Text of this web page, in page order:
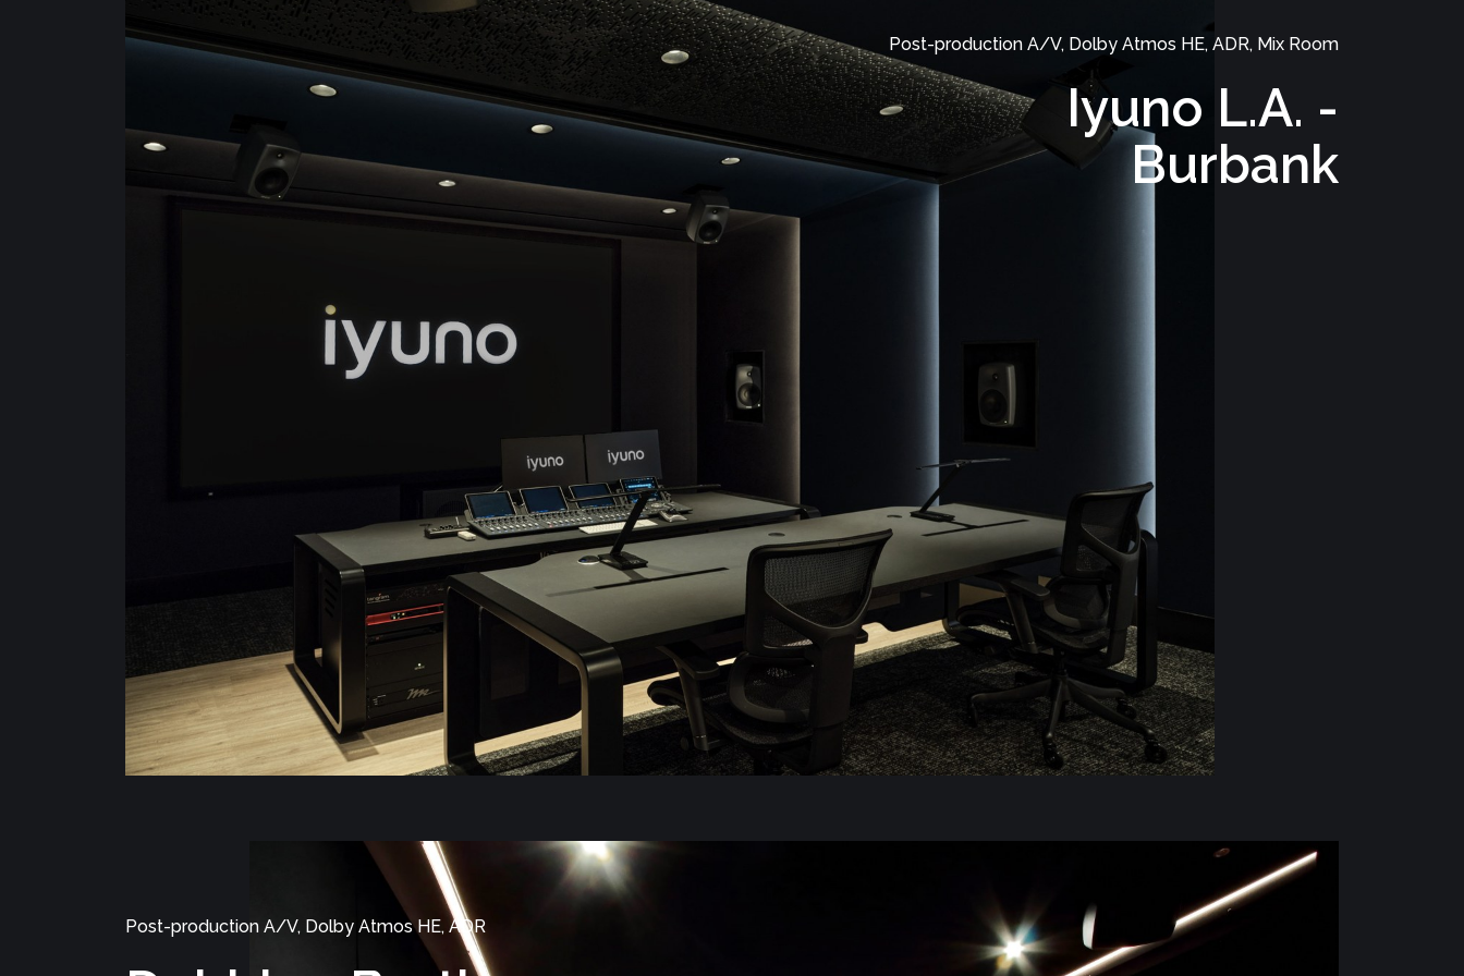
Post-production A/V, Dolby Atmos HE, ADR, Mix Room
Iyuno L.A. -
Burbank
Post-production A/V, Dolby Atmos HE, ADR